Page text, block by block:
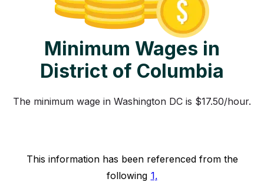
Minimum Wages in
District of Columbia
The minimum wage in Washington DC is $17.50/hour.
This information has been referenced from the
following 1,